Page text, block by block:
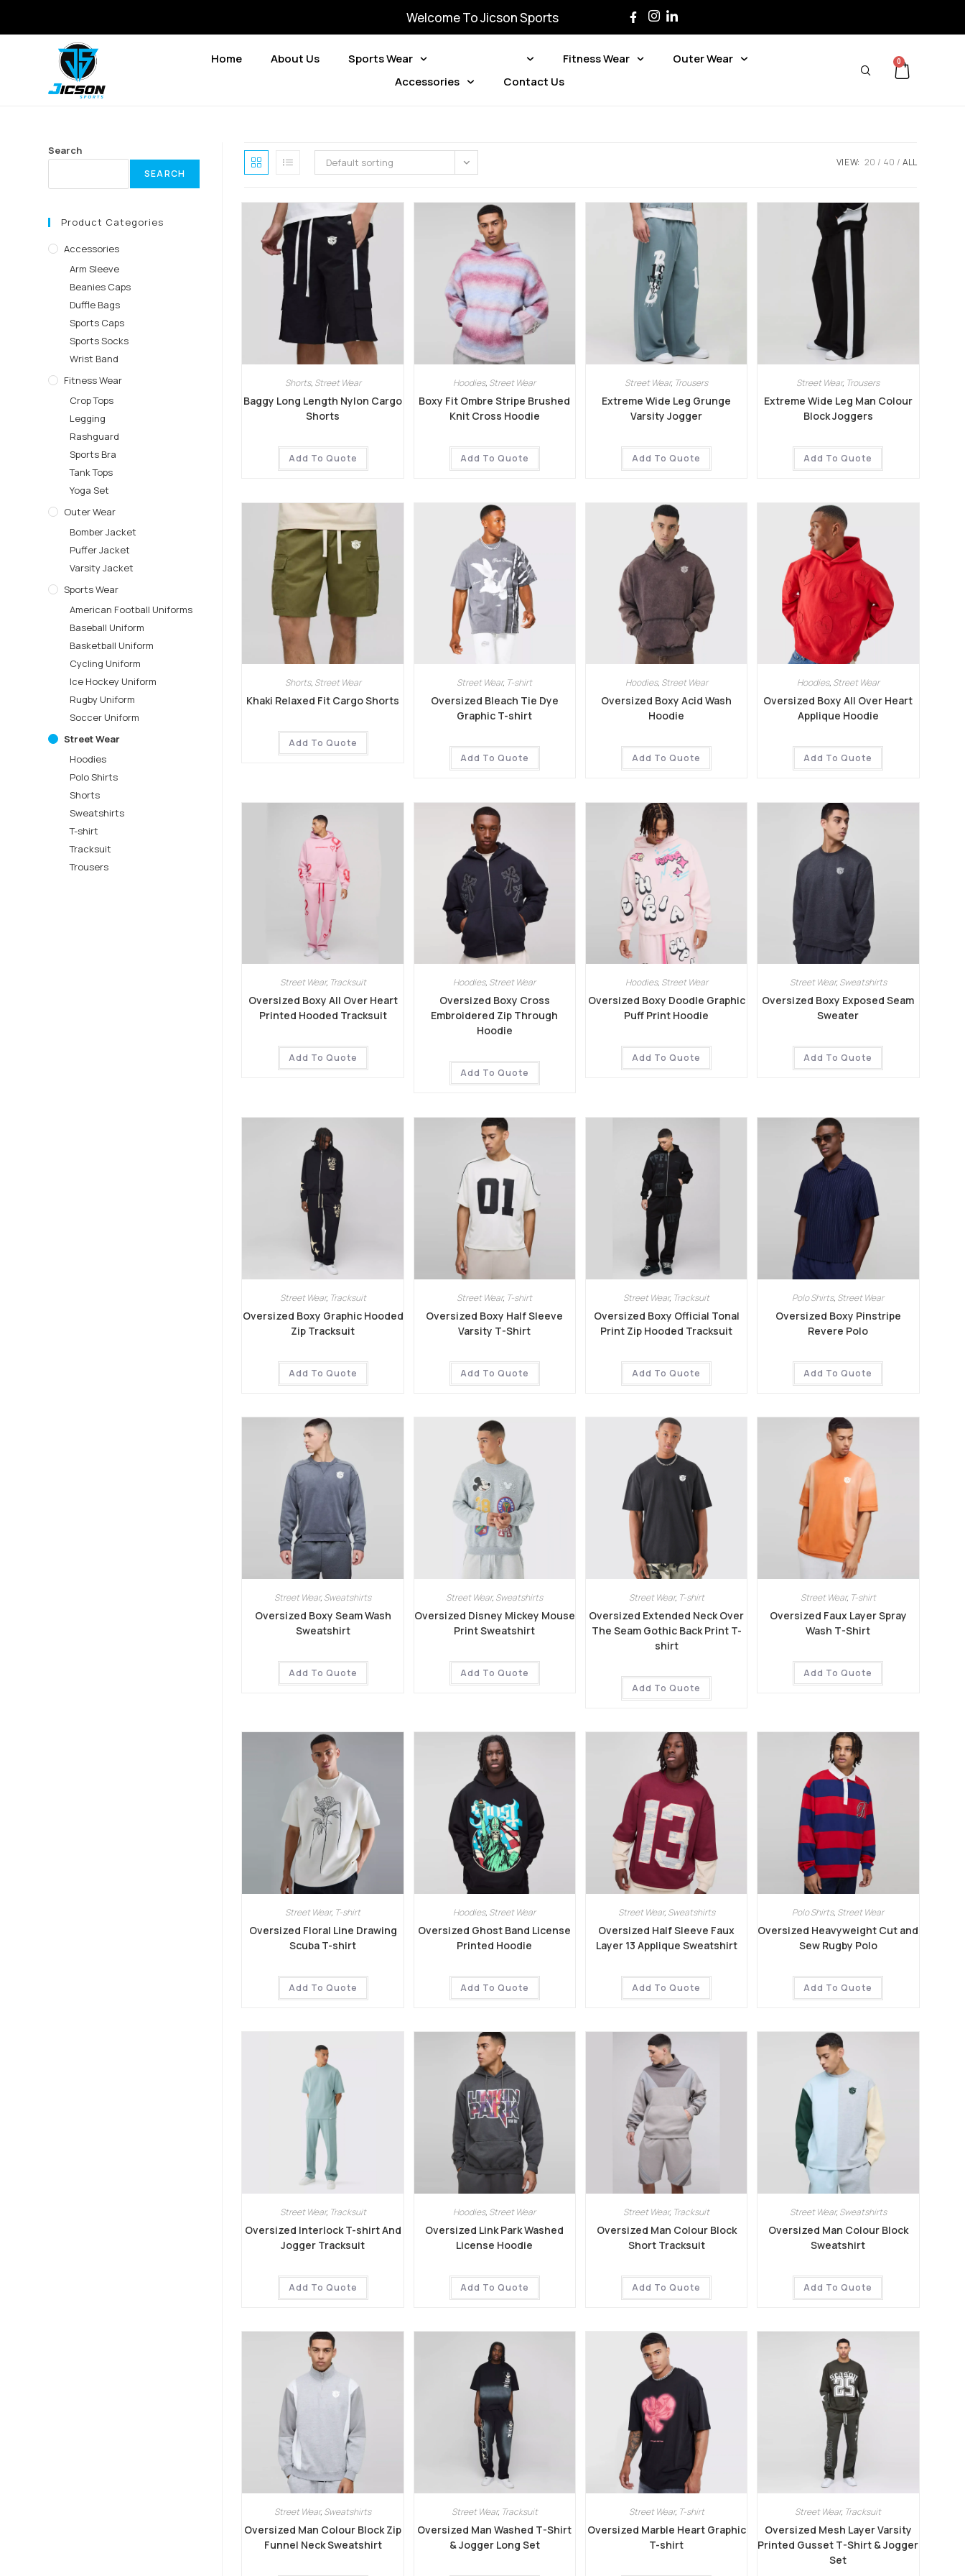
Welcome To Jicson Sports
Home About Us Sports Wear Fitness Wear
Outer Wear
Accessories
Contact Us
0
Default sorting VIEW: 20 40 ALL
Shorts, Street Wear
Baggy Long Length Nylon Cargo
Shorts
Add To Quote
Hoodies, Street Wear
Boxy Fit Ombre Stripe Brushed
Knit Cross Hoodie
Add To Quote
Street Wear, Trousers
Extreme Wide Leg Grunge
Varsity Jogger
Add To Quote
Street Wear, Trousers
Extreme Wide Leg Man Colour
Block Joggers
Add To Quote
Shorts, Street Wear
Khaki Relaxed Fit Cargo Shorts
Add To Quote
Street Wear, T-shirt
Oversized Bleach Tie Dye
Graphic T-shirt
Add To Quote
Hoodies, Street Wear
Oversized Boxy Acid Wash
Hoodie
Add To Quote
Hoodies, Street Wear
Oversized Boxy All Over Heart
Applique Hoodie
Add To Quote
Street Wear, Tracksuit
Oversized Boxy All Over Heart
Printed Hooded Tracksuit
Add To Quote
Hoodies, Street Wear
Oversized Boxy Cross
Embroidered Zip Through
Hoodie
Add To Quote
Hoodies, Street Wear
Oversized Boxy Doodle Graphic
Puff Print Hoodie
Add To Quote
Street Wear, Sweatshirts
Oversized Boxy Exposed Seam
Sweater
Add To Quote
Street Wear, Tracksuit
Oversized Boxy Graphic Hooded
Zip Tracksuit
Add To Quote
Street Wear, T-shirt
Oversized Boxy Half Sleeve
Varsity T-Shirt
Add To Quote
Street Wear, Tracksuit
Oversized Boxy Official Tonal
Print Zip Hooded Tracksuit
Add To Quote
Polo Shirts, Street Wear
Oversized Boxy Pinstripe
Revere Polo
Add To Quote
Street Wear, Sweatshirts
Oversized Boxy Seam Wash
Sweatshirt
Add To Quote
Street Wear, Sweatshirts
Oversized Disney Mickey Mouse
Print Sweatshirt
Add To Quote
Street Wear, T-shirt
Oversized Extended Neck Over
The Seam Gothic Back Print T-
shirt
Add To Quote
Street Wear, T-shirt
Oversized Faux Layer Spray
Wash T-Shirt
Add To Quote
Street Wear, T-shirt
Oversized Floral Line Drawing
Scuba T-shirt
Add To Quote
Hoodies, Street Wear
Oversized Ghost Band License
Printed Hoodie
Add To Quote
Street Wear, Sweatshirts
Oversized Half Sleeve Faux
Layer 13 Applique Sweatshirt
Add To Quote
Polo Shirts, Street Wear
Oversized Heavyweight Cut and
Sew Rugby Polo
Add To Quote
Street Wear, Tracksuit
Oversized Interlock T-shirt And
Jogger Tracksuit
Add To Quote
Hoodies, Street Wear
Oversized Link Park Washed
License Hoodie
Add To Quote
Street Wear, Tracksuit
Oversized Man Colour Block
Short Tracksuit
Add To Quote
Street Wear, Sweatshirts
Oversized Man Colour Block
Sweatshirt
Add To Quote
Street Wear, Sweatshirts
Oversized Man Colour Block Zip
Funnel Neck Sweatshirt
Street Wear, Tracksuit
Oversized Man Washed T-Shirt
& Jogger Long Set
Street Wear, T-shirt
Oversized Marble Heart Graphic
T-shirt
Street Wear, Tracksuit
Oversized Mesh Layer Varsity
Printed Gusset T-Shirt & Jogger
Set
Search
SEARCH
Product Categories
Accessories
Arm Sleeve
Beanies Caps
Duffle Bags
Sports Caps
Sports Socks
Wrist Band
Fitness Wear
Crop Tops
Legging
Rashguard
Sports Bra
Tank Tops
Yoga Set
Outer Wear
Bomber Jacket
Puffer Jacket
Varsity Jacket
Sports Wear
American Football Uniforms
Baseball Uniform
Basketball Uniform
Cycling Uniform
Ice Hockey Uniform
Rugby Uniform
Soccer Uniform
Street Wear
Hoodies
Polo Shirts
Shorts
Sweatshirts
T-shirt
Tracksuit
Trousers